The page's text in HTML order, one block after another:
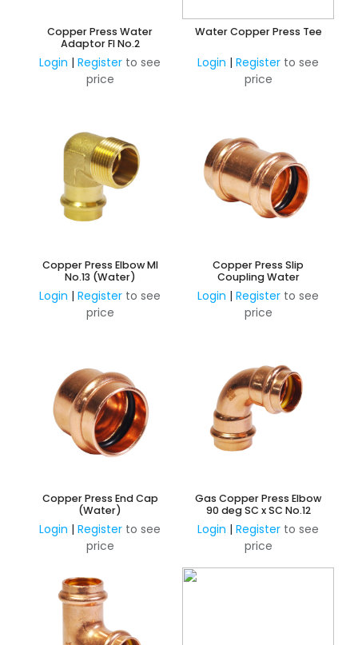
Copper Press Water
Adaptor FI No.2
Login | Register to see
price
Water Copper Press Tee
Login | Register to see
price
Copper Press Elbow MI
No.13 (Water)
Login | Register to see
price
Copper Press Slip
Coupling Water
Login | Register to see
price
Copper Press End Cap
(Water)
Login | Register to see
price
Gas Copper Press Elbow
90 deg SC x SC No.12
Login | Register to see
price